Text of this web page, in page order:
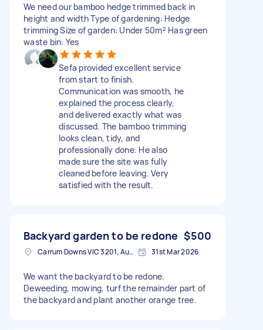
We need our bamboo hedge trimmed back in
height and width Type of gardening: Hedge
trimming Size of garden: Under 50m² Has green
waste bin: Yes
Sefa provided excellent service
from start to finish.
Communication was smooth, he
explained the process clearly,
and delivered exactly what was
discussed. The bamboo trimming
looks clean, tidy, and
professionally done. He also
made sure the site was fully
cleaned before leaving. Very
satisfied with the result.
Backyard garden to be redone $500
Carrum Downs VIC 3201, Australia 31st Mar 2026
We want the backyard to be redone.
Deweeding, mowing, turf the remainder part of
the backyard and plant another orange tree.